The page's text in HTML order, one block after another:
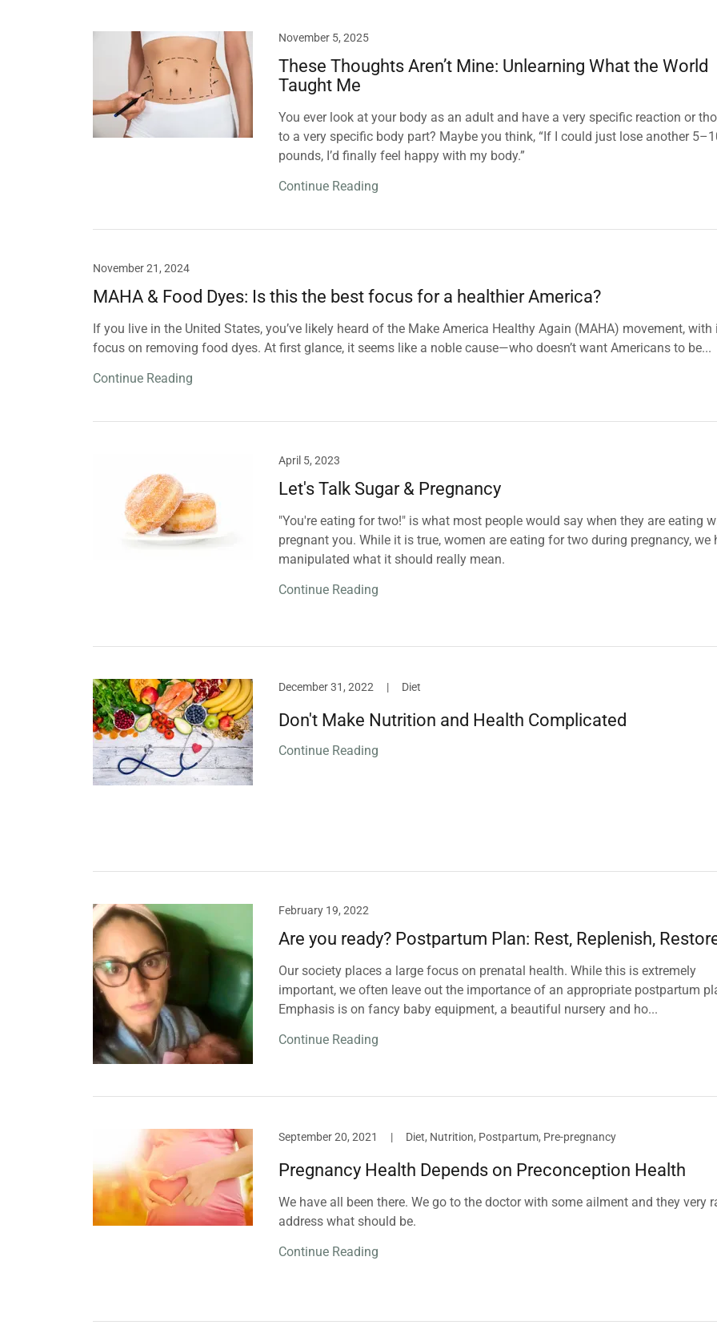
November 5, 2025
These Thoughts Aren’t Mine: Unlearning What the World
Taught Me
You ever look at your body as an adult and have a very specific reaction or
to a very specific body part? Maybe you think, “If I could just lose another
pounds, I’d finally feel happy with my body.”
Continue Reading
November 21, 2024
MAHA & Food Dyes: Is this the best focus for a healthier America?
If you live in the United States, you’ve likely heard of the Make America Healthy Again (MAHA) movement, with
focus on removing food dyes. At first glance, it seems like a noble cause—who doesn’t want Americans to be...
Continue Reading
April 5, 2023
Let's Talk Sugar & Pregnancy
"You're eating for two!" is what most people would say when they are eating
pregnant you. While it is true, women are eating for two during pregnancy, we
manipulated what it should really mean.
Continue Reading
December 31, 2022 | Diet
Don't Make Nutrition and Health Complicated
Continue Reading
February 19, 2022
Are you ready? Postpartum Plan: Rest, Replenish,
Our society places a large focus on prenatal health. While this is extremely
important, we often leave out the importance of an appropriate postpartum
Emphasis is on fancy baby equipment, a beautiful nursery and ho...
Continue Reading
September 20, 2021 | Diet, Nutrition, Postpartum, Pre-pregnancy
Pregnancy Health Depends on Preconception Health
We have all been there. We go to the doctor with some ailment and they very
address what should be.
Continue Reading